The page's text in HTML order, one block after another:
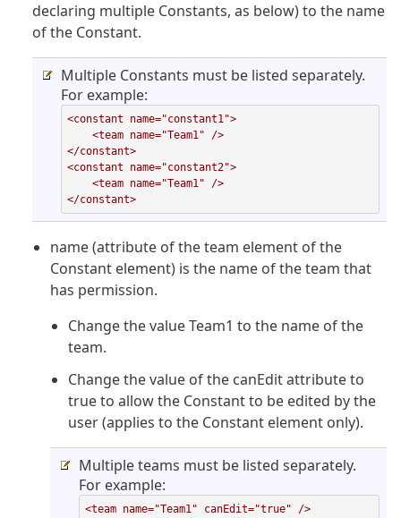
declaring multiple Constants, as below) to the name
of the Constant.
Multiple Constants must be listed separately.
For example:
<constant name="constant1">
</constant>
<constant name="constant2">
</constant>
name (attribute of the team element of the
Constant element) is the name of the team that
has permission.
Change the value Team1 to the name of the
team.
Change the value of the canEdit attribute to
true to allow the Constant to be edited by the
user (applies to the Constant element only).
Multiple teams must be listed separately.
For example:
<team name="Team1" canEdit="true" />